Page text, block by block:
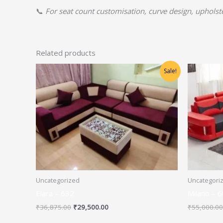
📞 For seat count customisation, curve design,
Related products
Sale!
Uncategorized
₹36,875.00
Original
price
was:
₹36,875.00.
₹29,500.00
is:
₹29,500.00.
₹55,000.00